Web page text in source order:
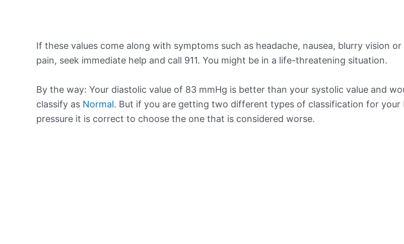
If these values come along with symptoms such as headache, nausea, blurry vision or
pain, seek immediate help and call 911. You might be in a life-threatening situation.
By the way: Your diastolic value of 83 mmHg is better than your systolic value and
classify as Normal. But if you are getting two different types of classification for your
pressure it is correct to choose the one that is considered worse.